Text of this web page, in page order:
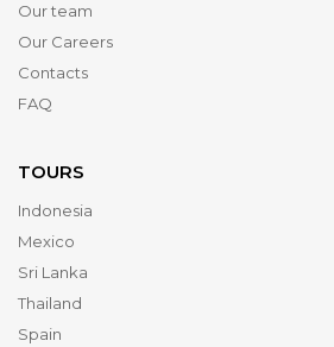
Our team
Our Careers
Contacts
FAQ
TOURS
Indonesia
Mexico
Sri Lanka
Thailand
Spain